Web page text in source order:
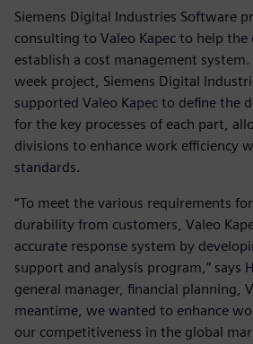
Siemens Digital Industries Software
consulting to Valeo Kapec to help the
establish a cost management
week project, Siemens Digital
supported Valeo Kapec to define the
for the key processes of each part,
divisions to enhance work efficiency
standards.
“To meet the various requirements
durability from customers, Valeo
accurate response system by
support and analysis program,” says
general manager, financial planning,
meantime, we wanted to enhance
our competitiveness in the global